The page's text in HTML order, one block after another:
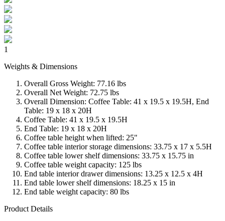
1
Weights & Dimensions
Overall Gross Weight: 77.16 lbs
Overall Net Weight: 72.75 lbs
Overall Dimension: Coffee Table: 41 x 19.5 x 19.5H, End
Table: 19 x 18 x 20H
Coffee Table: 41 x 19.5 x 19.5H
End Table: 19 x 18 x 20H
Coffee table height when lifted: 25"
Coffee table interior storage dimensions: 33.75 x 17 x 5.5H
Coffee table lower shelf dimensions: 33.75 x 15.75 in
Coffee table weight capacity: 125 lbs
End table interior drawer dimensions: 13.25 x 12.5 x 4H
End table lower shelf dimensions: 18.25 x 15 in
End table weight capacity: 80 lbs
Product Details